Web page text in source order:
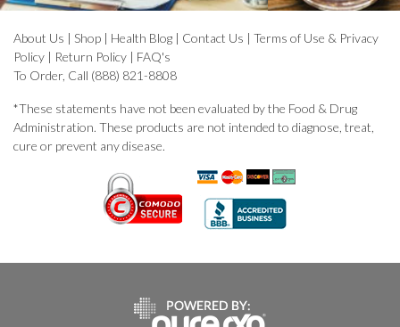
About Us | Shop | Health Blog | Contact Us | Terms of Use & Privacy
Policy | Return Policy | FAQ's
To Order, Call (888) 821-8808
*These statements have not been evaluated by the Food & Drug
Administration. These products are not intended to diagnose, treat,
cure or prevent any disease.